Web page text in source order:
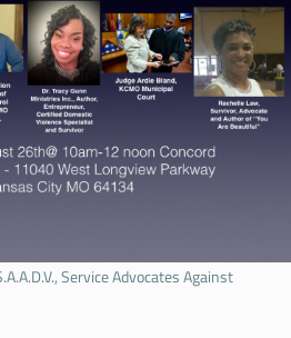
Service Advocates Against